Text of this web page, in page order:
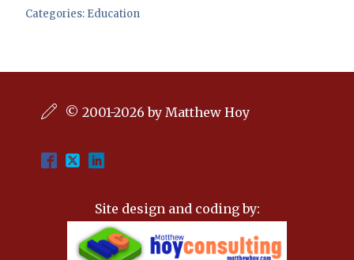
Categories: Education
© 2001-2026 by Matthew Hoy
Site design and coding by: